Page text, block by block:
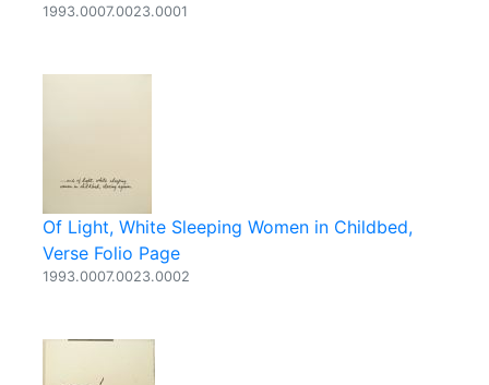
1993.0007.0023.0001
Of Light, White Sleeping Women in Childbed,
Verse Folio Page
1993.0007.0023.0002